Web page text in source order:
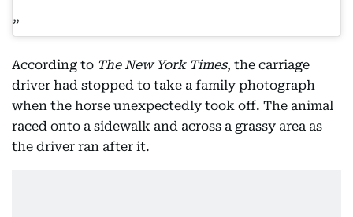
According to The New York Times, the carriage
driver had stopped to take a family photograph
when the horse unexpectedly took off. The animal
raced onto a sidewalk and across a grassy area as
the driver ran after it.